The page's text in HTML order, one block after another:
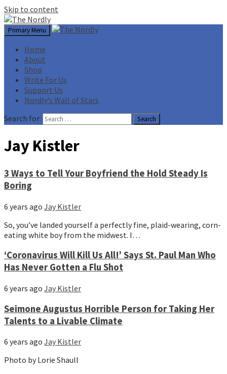
Skip to content
Primary Menu
Home
About
Shop
Write For Us
Support Us
Nordly’s Wall of Stars
Search for:
Jay Kistler
3 Ways to Tell Your Boyfriend the Hold Steady Is
Boring
6 years ago Jay Kistler
So, you’ve landed yourself a perfectly fine, plaid-wearing, corn-
eating white boy from the midwest. I…
‘Coronavirus Will Kill Us All!’ Says St. Paul Man Who
Has Never Gotten a Flu Shot
6 years ago Jay Kistler
Seimone Augustus Horrible Person for Taking Her
Talents to a Livable Climate
6 years ago Jay Kistler
Photo by Lorie Shaull